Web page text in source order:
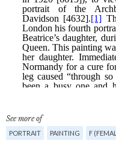
See more of
PORTRAIT PAINTING F